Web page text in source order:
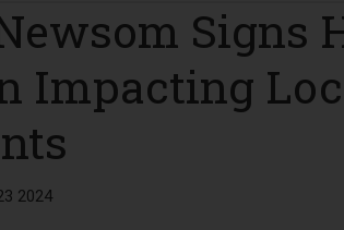
Signs
Impacting
2024